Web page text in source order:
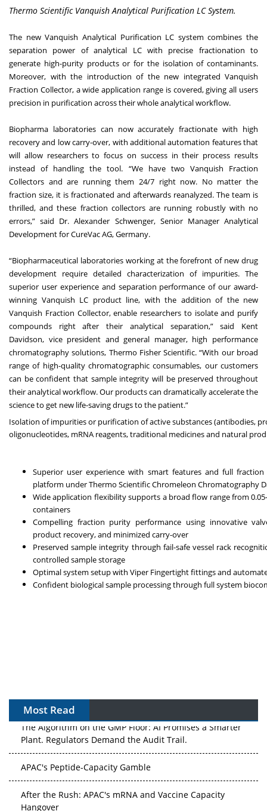
Thermo Scientific Vanquish Analytical Purification LC System.
The new Vanquish Analytical Purification LC system combines the
separation power of analytical LC with precise fractionation to
generate high-purity products or for the isolation of contaminants.
Moreover, with the introduction of the new integrated Vanquish
Fraction Collector, a wide application range is covered, giving all users
precision in purification across their whole analytical workflow.
Biopharma laboratories can now accurately fractionate with high
recovery and low carry-over, with additional automation features that
will allow researchers to focus on success in their process results
instead of handling the tool. “We have two Vanquish Fraction
Collectors and are running them 24/7 right now. No matter the
fraction size, it is fractionated and afterwards reanalyzed. The team is
thrilled, and these fraction collectors are running robustly with no
errors,” said Dr. Alexander Schwenger, Senior Manager Analytical
Development for CureVac AG, Germany.
“Biopharmaceutical laboratories working at the forefront of new drug
development require detailed characterization of impurities. The
superior user experience and separation performance of our award-
winning Vanquish LC product line, with the addition of the new
Vanquish Fraction Collector, enable researchers to isolate and purify
compounds right after their analytical separation,” said Kent
Davidson, vice president and general manager, high performance
chromatography solutions, Thermo Fisher Scientific. “With our broad
range of high-quality chromatographic consumables, our customers
can be confident that sample integrity will be preserved throughout
their analytical workflow. Our products can dramatically accelerate the
science to get new life-saving drugs to the patient.”
Isolation of impurities or purification of active substances (antibodies,
oligonucleotides, mRNA reagents, traditional medicines and natural
Superior user experience with smart features and full
platform under Thermo Scientific Chromeleon Chromatography
Wide application flexibility supports a broad flow range from
containers
Compelling fraction purity performance using innovative
product recovery, and minimized carry-over
Preserved sample integrity through fail-safe vessel rack
controlled sample storage
Optimal system setup with Viper Fingertight fittings and
Confident biological sample processing through full system
Most Read
The Algorithm on the GMP Floor: AI Promises a Smarter
Plant. Regulators Demand the Audit Trail.
APAC's Peptide-Capacity Gamble
After the Rush: APAC's mRNA and Vaccine Capacity
Hangover